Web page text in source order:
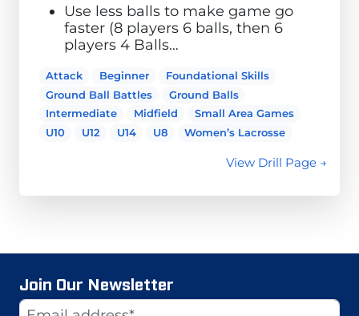
Use less balls to make game go
faster (8 players 6 balls, then 6
players 4 Balls…
Attack Beginner
Foundational Skills
Ground Ball Battles
Ground Balls
Intermediate
Midfield
Small Area Games
U10
U12 U14 U8 Women’s Lacrosse
View Drill Page →
Join Our Newsletter
Email Address
Website